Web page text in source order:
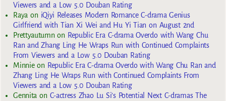
Viewers and a Low 5.0 Douban Rating
Rayaon iQiyi Releases Modern Romance C-drama Genius
Girlfriend with Tian Xi Wei and Hu Yi Tian on August 2nd
Prettyautumnon Republic Era C-drama Overdo with Wang Chu
Ran and Zhang Ling He Wraps Run with Continued Complaints
From Viewers and a Low 5.0 Douban Rating
Minnieon Republic Era C-drama Overdo with Wang Chu Ran and
Zhang Ling He Wraps Run with Continued Complaints From
Viewers and a Low 5.0 Douban Rating
Gennita on C-actress Zhao Lu Si’s Potential Next C-dramas The